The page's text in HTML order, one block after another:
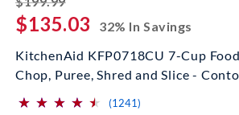
$135.03
32% In Savings
KitchenAid KFP0718CU 7-Cup
Chop, Puree, Shred and Slice -
(*)
⋆
⋆
(*) ⋆
⋆
(*) ⋆
⋆
(*) ⋆
⋆
(*) ⋆
⋆ (1241)